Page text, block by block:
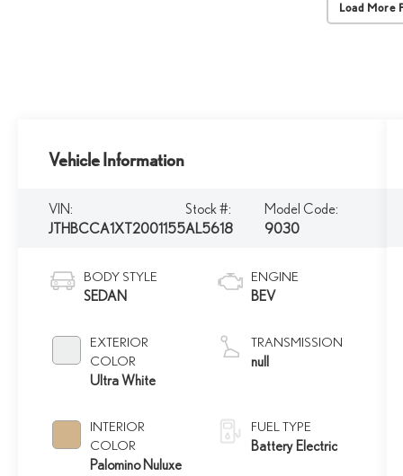
Load More
Vehicle Information
VIN:
JTHBCCA1XT2001155
Stock #:
AL5618
Model Code:
9030
BODY STYLE
SEDAN
EXTERIOR
COLOR
Ultra White
INTERIOR
COLOR
Palomino Nuluxe
ENGINE
BEV
TRANSMISSION
null
FUEL TYPE
Battery Electric